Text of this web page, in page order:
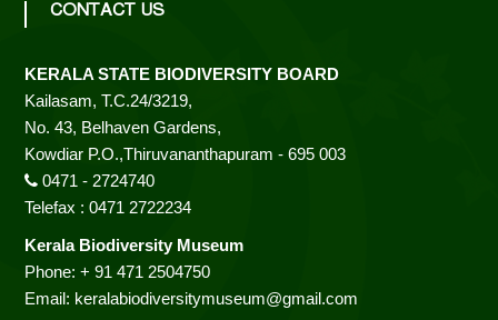
CONTACT US
KERALA STATE BIODIVERSITY BOARD
Kailasam, T.C.24/3219,
No. 43, Belhaven Gardens,
Kowdiar P.O.,Thiruvananthapuram - 695 003
0471 - 2724740
Telefax : 0471 2722234
Kerala Biodiversity Museum
Phone: + 91 471 2504750
Email: keralabiodiversitymuseum@gmail.com